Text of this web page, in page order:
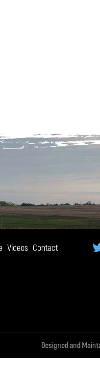
Videos Contact
Designed and